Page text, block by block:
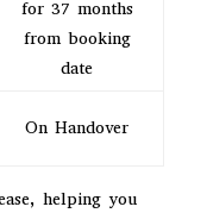
for 37 months
from booking
date
On Handover
helping you